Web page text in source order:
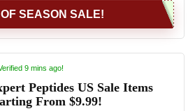
OF SEASON SALE!
9 mins ago!
Peptides US Sale Items
From $9.99!